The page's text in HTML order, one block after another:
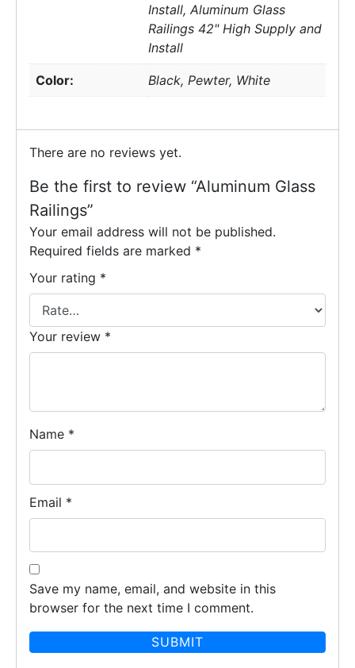
Install, Aluminum Glass
Railings 42" High Supply and
Install
Color: Black, Pewter, White
There are no reviews yet.
Be the first to review “Aluminum Glass
Railings”
Your email address will not be published.
Required fields are marked *
Your rating *
Your review *
Name *
Email *
Save my name, email, and website in this
browser for the next time I comment.